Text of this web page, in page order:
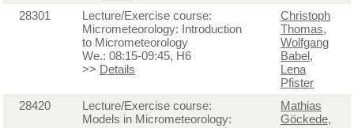
28301
Lecture/Exercise course:
Micrometeorology: Introduction
to Micrometeorology
We.: 08:15-09:45, H6
>> Details
Christoph
Thomas,
Wolfgang
Babel,
Lena
Pfister
28420
Lecture/Exercise course:
Models in Micrometeorology:
Mathias
Göckede,